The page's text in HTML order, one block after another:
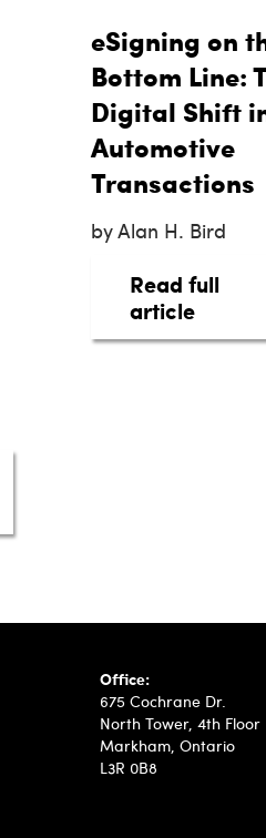
Intelligence
eSigning on
Bottom Line:
Digital Shift
Automotive
Transactions
by Alan H. Bird
Read full
articleabout
Office:
675 Cochrane Dr.
North Tower, 4th Floor
Markham, Ontario
L3R 0B8